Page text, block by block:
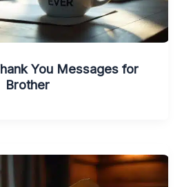
You Messages for
Brother